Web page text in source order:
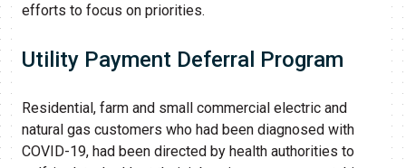
efforts to focus on priorities.
Utility Paym​en​t D​eferral P​rogram
Residential, farm and small commercial electric and
natural gas customers who had been diagnosed with
COVID-19, had been directed by health authorities to